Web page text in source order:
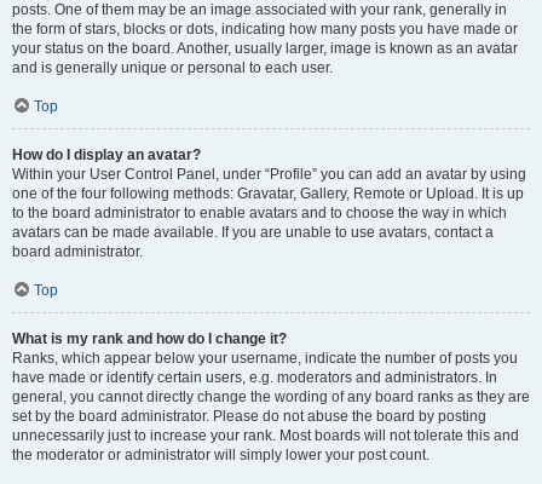
posts. One of them may be an image associated with your rank, generally in
the form of stars, blocks or dots, indicating how many posts you have made or
your status on the board. Another, usually larger, image is known as an avatar
and is generally unique or personal to each user.
Top
How do I display an avatar?
Within your User Control Panel, under “Profile” you can add an avatar by using
one of the four following methods: Gravatar, Gallery, Remote or Upload. It is up
to the board administrator to enable avatars and to choose the way in which
avatars can be made available. If you are unable to use avatars, contact a
board administrator.
Top
What is my rank and how do I change it?
Ranks, which appear below your username, indicate the number of posts you
have made or identify certain users, e.g. moderators and administrators. In
general, you cannot directly change the wording of any board ranks as they are
set by the board administrator. Please do not abuse the board by posting
unnecessarily just to increase your rank. Most boards will not tolerate this and
the moderator or administrator will simply lower your post count.